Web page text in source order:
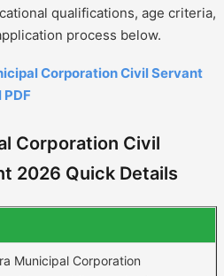
qualifications, age criteria,
process below.
Corporation Civil Servant
Corporation Civil
2026 Quick Details
Municipal Corporation